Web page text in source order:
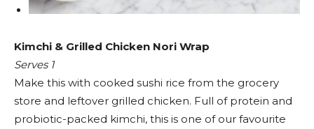
Kimchi & Grilled Chicken Nori Wrap
Serves 1
Make this with cooked sushi rice from the grocery
store and leftover grilled chicken. Full of protein and
probiotic-packed kimchi, this is one of our favourite